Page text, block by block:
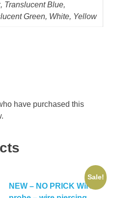
Translucent Blue,
Green, White, Yellow
have purchased this
Sale!
NEW – NO PRICK Wire